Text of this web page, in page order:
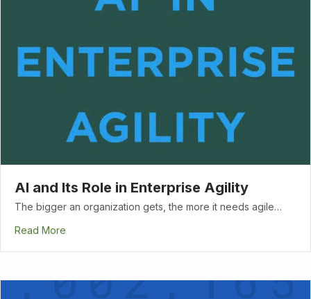
AI and Its Role in Enterprise Agility
The bigger an organization gets, the more it needs agile…
Read More